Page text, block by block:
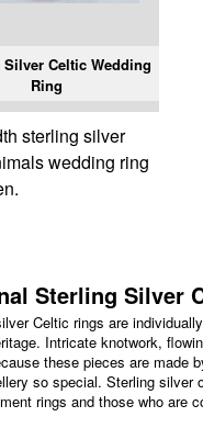
Silver Celtic Wedding
Ring
sterling silver
wedding ring
Sterling Silver
Celtic rings are
Intricate knotwork,
these pieces are made
so special. Sterling silver
rings and those who are